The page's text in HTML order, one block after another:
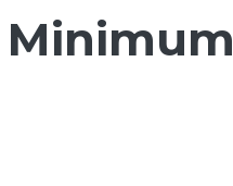
Minimum